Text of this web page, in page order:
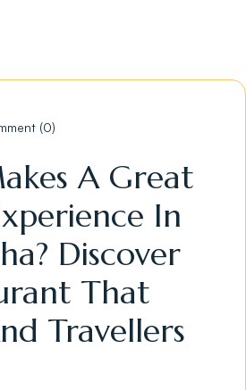
(0)
A Great
In
Discover
That
Travellers